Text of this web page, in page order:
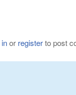
or registerto post